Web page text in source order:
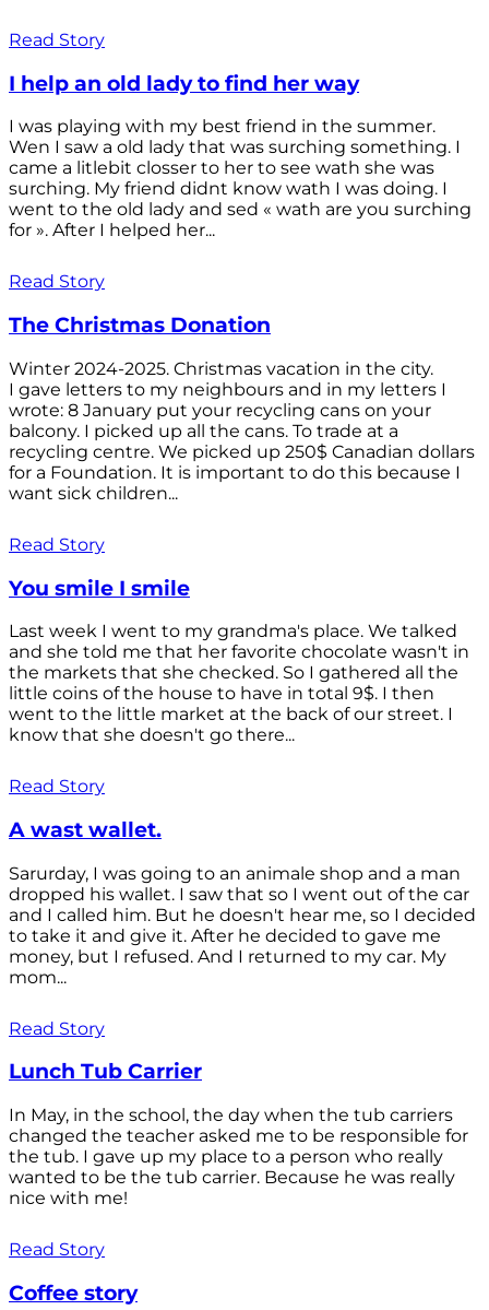
Read Story
I help an old lady to find her way
I was playing with my best friend in the summer.
Wen I saw a old lady that was surching something. I
came a litlebit closser to her to see wath she was
surching. My friend didnt know wath I was doing. I
went to the old lady and sed « wath are you surching
for ». After I helped her...
Read Story
The Christmas Donation
Winter 2024-2025. Christmas vacation in the city.
I gave letters to my neighbours and in my letters I
wrote: 8 January put your recycling cans on your
balcony. I picked up all the cans. To trade at a
recycling centre. We picked up 250$ Canadian dollars
for a Foundation. It is important to do this because I
want sick children...
Read Story
You smile I smile
Last week I went to my grandma's place. We talked
and she told me that her favorite chocolate wasn't in
the markets that she checked. So I gathered all the
little coins of the house to have in total 9$. I then
went to the little market at the back of our street. I
know that she doesn't go there...
Read Story
A wast wallet.
Sarurday, I was going to an animale shop and a man
dropped his wallet. I saw that so I went out of the car
and I called him. But he doesn't hear me, so I decided
to take it and give it. After he decided to gave me
money, but I refused. And I returned to my car. My
mom...
Read Story
Lunch Tub Carrier
In May, in the school, the day when the tub carriers
changed the teacher asked me to be responsible for
the tub. I gave up my place to a person who really
wanted to be the tub carrier. Because he was really
nice with me!
Read Story
Coffee story